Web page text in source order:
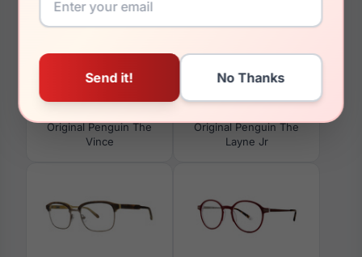
Original Penguin The
Vince
Original Penguin The
Layne Jr